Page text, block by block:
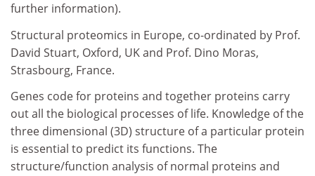
further information).
Structural proteomics in Europe, co-ordinated by Prof.
David Stuart, Oxford, UK and Prof. Dino Moras,
Strasbourg, France.
Genes code for proteins and together proteins carry
out all the biological processes of life. Knowledge of the
three dimensional (3D) structure of a particular protein
is essential to predict its functions. The
structure/function analysis of normal proteins and